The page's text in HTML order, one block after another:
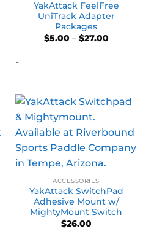
YakAttack FeelFree
UniTrack Adapter
Packages
$5.00 – $27.00Price
-
ACCESSORIES
YakAttack SwitchPad
Adhesive Mount w/
MightyMount Switch
$26.00